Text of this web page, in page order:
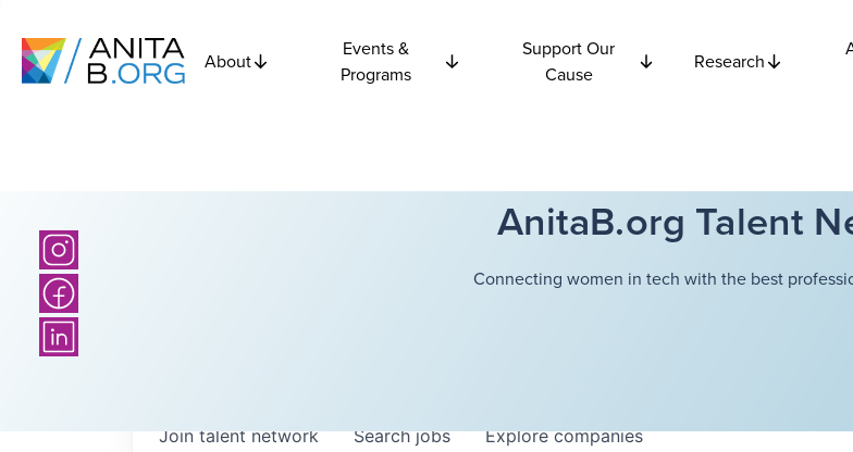
About
Events &
Programs
Support Our
Cause
Research
AnitaB.org Talent
Connecting women in tech with the best
Searchjobs Explorecompanies
Join talent network